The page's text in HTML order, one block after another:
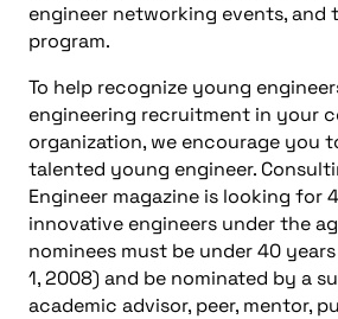
engineer networking events, and
program.
To help recognize young
engineering recruitment in your
organization, we encourage you
talented young engineer.
Engineer magazine is looking for
innovative engineers under the
nominees must be under 40
1, 2008) and be nominated by a
academic advisor, peer, mentor,